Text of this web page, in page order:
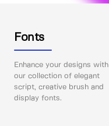
Fonts
Enhance your designs with
our collection of elegant
script, creative brush and
display fonts.